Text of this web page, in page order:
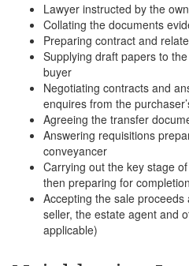
Lawyer instructed by the
Collating the documents
Preparing contract and
Supplying draft papers to
buyer
Negotiating contracts and
enquires from the
Agreeing the transfer
Answering requisitions
conveyancer
Carrying out the key stage
then preparing for completion
Accepting the sale
seller, the estate agent and
applicable)